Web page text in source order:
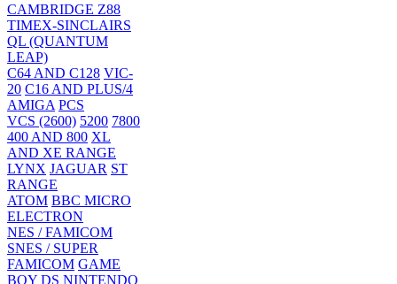
CAMBRIDGE Z88
TIMEX-SINCLAIRS
QL (QUANTUM
LEAP)
C64 AND C128 VIC-
20 C16 AND PLUS/4
AMIGA PCS
VCS (2600) 5200 7800
400 AND 800 XL
AND XE RANGE
LYNX JAGUAR ST
RANGE
ATOM BBC MICRO
ELECTRON
NES / FAMICOM
SNES / SUPER
FAMICOM GAME
BOY DS NINTENDO